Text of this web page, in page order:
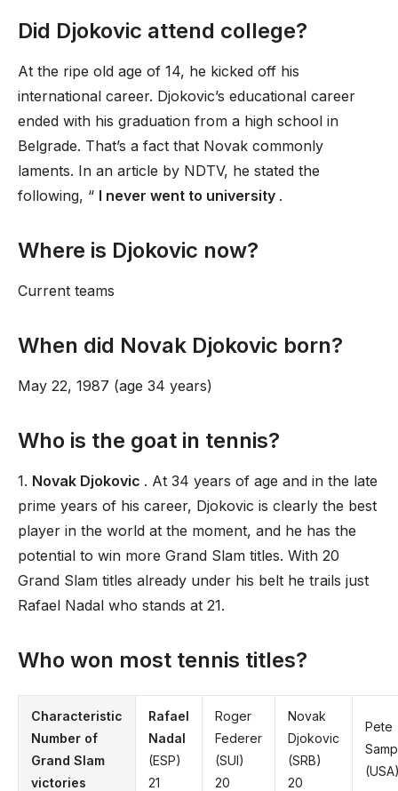
Did Djokovic attend college?
At the ripe old age of 14, he kicked off his
international career. Djokovic’s educational career
ended with his graduation from a high school in
Belgrade. That’s a fact that Novak commonly
laments. In an article by NDTV, he stated the
following, “ I never went to university .
Where is Djokovic now?
Current teams
When did Novak Djokovic born?
May 22, 1987 (age 34 years)
Who is the goat in tennis?
1. Novak Djokovic . At 34 years of age and in the late
prime years of his career, Djokovic is clearly the best
player in the world at the moment, and he has the
potential to win more Grand Slam titles. With 20
Grand Slam titles already under his belt he trails just
Rafael Nadal who stands at 21.
Who won most tennis titles?
Characteristic
Number of
Grand Slam
victories
Rafael
Nadal
(ESP)
21
Roger
Federer
(SUI)
20
Novak
Djokovic
(SRB)
20
Pete